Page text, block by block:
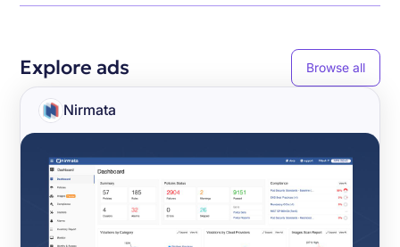
Explore ads Browse all
Nirmata